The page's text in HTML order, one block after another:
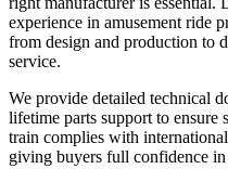
experience in amusement ride
from design and production to
service.
We provide detailed technical
lifetime parts support to ensure
train complies with
giving buyers full confidence